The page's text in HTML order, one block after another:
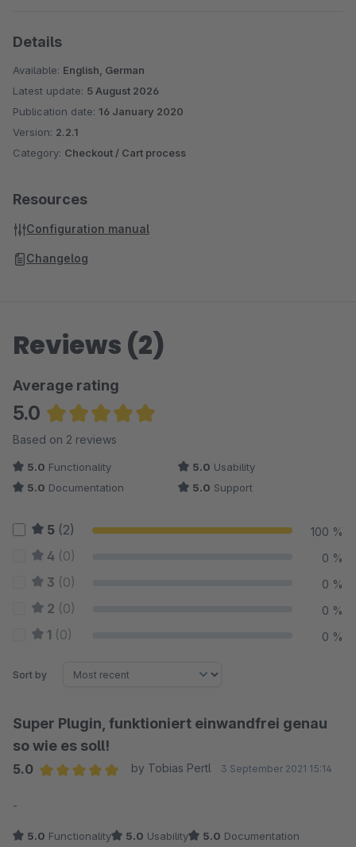
Details
Available: English, German
Latest update: 5 August 2026
Publication date: 16 January 2020
Version: 2.2.1
Category: Checkout / Cart process
Resources
Configuration manual
Changelog
Reviews (2)
Average rating
5.0
Average rating of 5 out of 5 stars
Based on 2 reviews
5.0 Functionality 5.0 Usability
5.0 Documentation 5.0 Support
5 (2) 100 %
4 (0) 0 %
3 (0) 0 %
2 (0) 0 %
1 (0) 0 %
Sort by
Super Plugin, funktioniert einwandfrei genau
so wie es soll!
5.0
by Tobias Pertl 3 September 2021 15:14
-
5.0 Functionality 5.0 Usability 5.0 Documentation